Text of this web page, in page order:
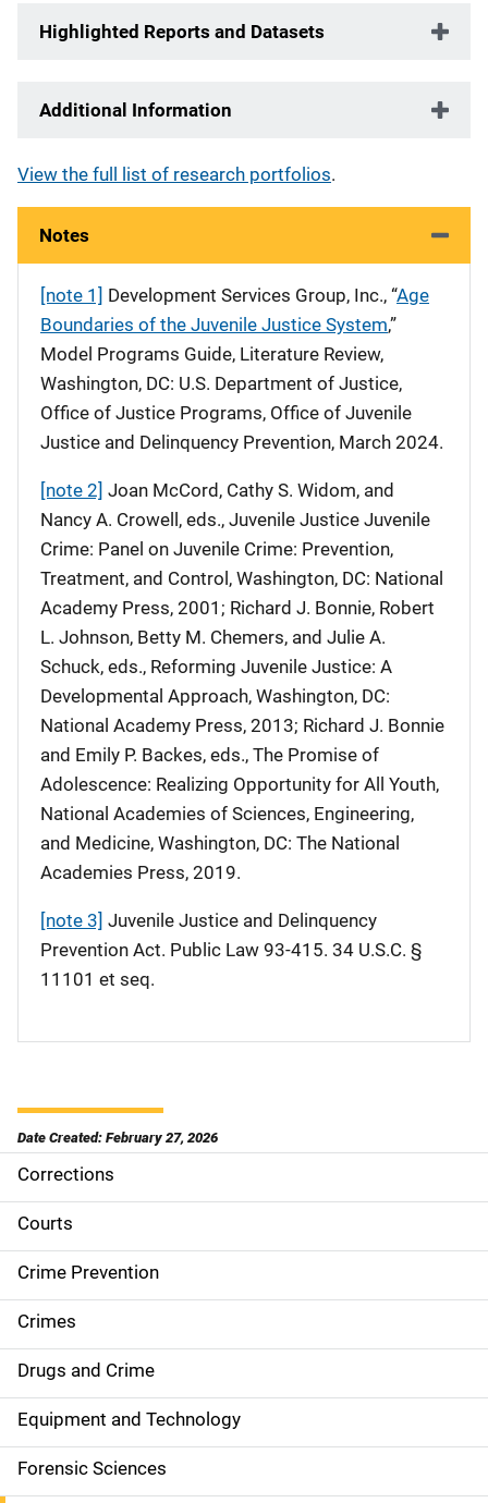
Highlighted Reports and Datasets
Additional Information
View the full list of research portfolios.
Notes
[note 1] Development Services Group, Inc., “Age
Boundaries of the Juvenile Justice System,”
Model Programs Guide, Literature Review,
Washington, DC: U.S. Department of Justice,
Office of Justice Programs, Office of Juvenile
Justice and Delinquency Prevention, March 2024.
[note 2] Joan McCord, Cathy S. Widom, and
Nancy A. Crowell, eds., Juvenile Justice Juvenile
Crime: Panel on Juvenile Crime: Prevention,
Treatment, and Control, Washington, DC: National
Academy Press, 2001; Richard J. Bonnie, Robert
L. Johnson, Betty M. Chemers, and Julie A.
Schuck, eds., Reforming Juvenile Justice: A
Developmental Approach, Washington, DC:
National Academy Press, 2013; Richard J. Bonnie
and Emily P. Backes, eds., The Promise of
Adolescence: Realizing Opportunity for All Youth,
National Academies of Sciences, Engineering,
and Medicine, Washington, DC: The National
Academies Press, 2019.
[note 3] Juvenile Justice and Delinquency
Prevention Act. Public Law 93-415. 34 U.S.C. §
11101 et seq.
Date Created: February 27, 2026
M
a
i
n
n
a
v
i
Corrections
Courts
Crime Prevention
Crimes
Drugs and Crime
Equipment and Technology
Forensic Sciences